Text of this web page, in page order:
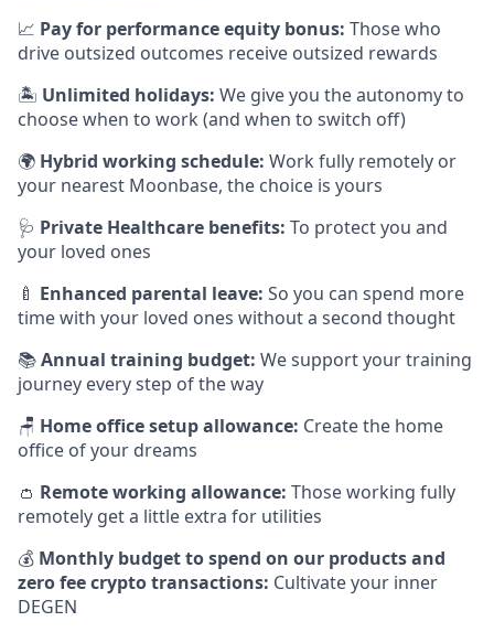
📈 Pay for performance equity bonus: Those who
drive outsized outcomes receive outsized rewards
🏝 Unlimited holidays: We give you the autonomy to
choose when to work (and when to switch off)
🌍 Hybrid working schedule: Work fully remotely or
your nearest Moonbase, the choice is yours
🩺 Private Healthcare benefits: To protect you and
your loved ones
🍼 Enhanced parental leave: So you can spend more
time with your loved ones without a second thought
📚Annual training budget: We support your training
journey every step of the way
🪑 Home office setup allowance: Create the home
office of your dreams
👛 Remote working allowance: Those working fully
remotely get a little extra for utilities
💰 Monthly budget to spend on our products and
zero fee crypto transactions: Cultivate your inner
DEGEN